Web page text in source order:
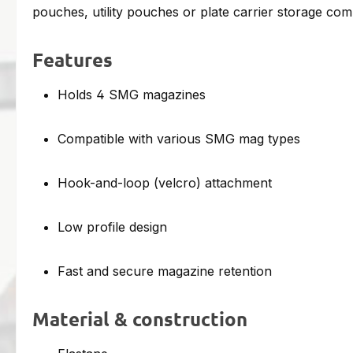
pouches, utility pouches or plate carrier storage
Features
Holds 4 SMG magazines
Compatible with various SMG mag types
Hook-and-loop (velcro) attachment
Low profile design
Fast and secure magazine retention
Material & construction